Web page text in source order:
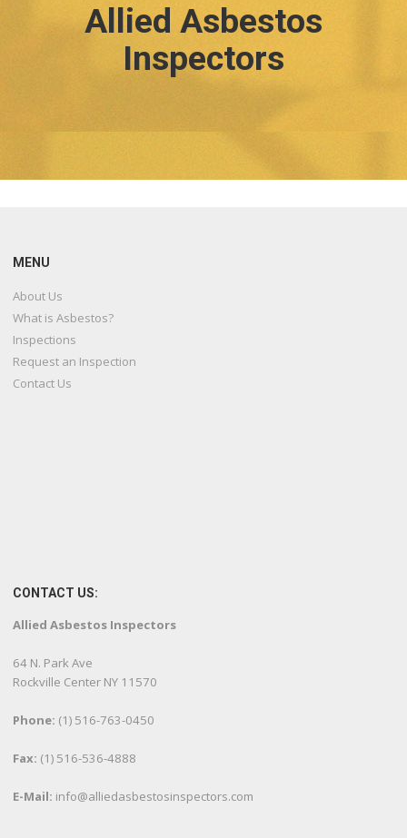
Allied Asbestos
Inspectors
MENU
About Us
What is Asbestos?
Inspections
Request an Inspection
Contact Us
CONTACT US:
Allied Asbestos Inspectors
64 N. Park Ave
Rockville Center NY 11570
Phone: (1) 516-763-0450
Fax: (1) 516-536-4888
E-Mail: info@alliedasbestosinspectors.com